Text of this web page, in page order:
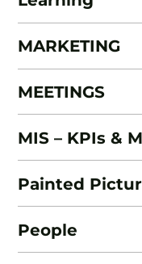
MARKETING
MEETINGS
MIS – KPIs &
Painted
People